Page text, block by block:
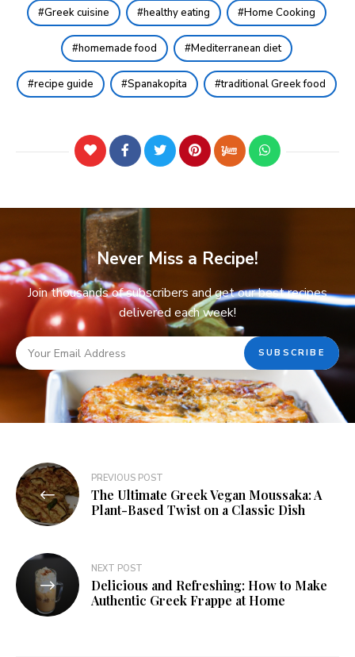
Greek cuisine healthy eating Home Cooking
homemade food Mediterranean diet
recipe guide Spanakopita traditional Greek food
Never Miss a Recipe!
Join thousands of subscribers and get our best recipes
delivered each week!
PREVIOUS POST
The Ultimate Greek Vegan Moussaka: A
Plant-Based Twist on a Classic Dish
NEXT POST
Delicious and Refreshing: How to Make
Authentic Greek Frappe at Home